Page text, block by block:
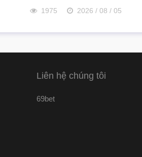
1975 2026 / 08 / 05
Liên hệ chúng tôi
69bet